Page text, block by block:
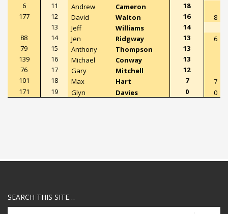
6
11 Andrew Cameron
18
177
12 David Walton 16
8
13
Jeff Williams
14
88
14 Jen Ridgway 13
6
79
15 Anthony Thompson
13
139
16 Michael Conway
13
76
17 Gary Mitchell
12
101
18 Max Hart 7
7
171
19 Glyn Davies 0 0
SEARCH THIS SITE…